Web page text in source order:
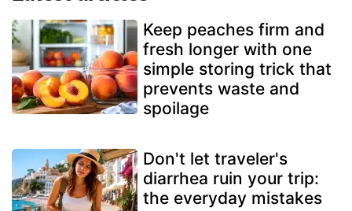
Keep peaches firm and
fresh longer with one
simple storing trick that
prevents waste and
spoilage
Don't let traveler's
diarrhea ruin your trip:
the everyday mistakes